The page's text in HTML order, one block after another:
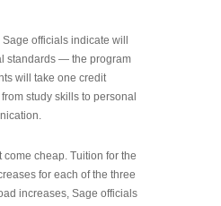
officials indicate will
standards — the program
will take one credit
study skills to personal
cheap. Tuition for the
for each of the three
increases, Sage officials